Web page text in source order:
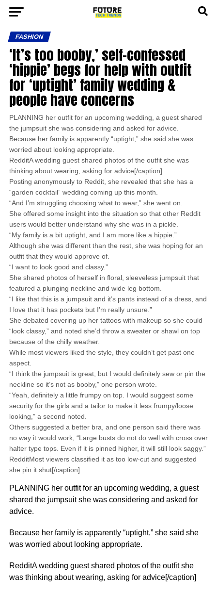
FASHION
‘It’s too booby,’ self-confessed
‘hippie’ begs for help with outfit
for ‘uptight’ family wedding &
people have concerns
PLANNING her outfit for an upcoming wedding, a guest shared
the jumpsuit she was considering and asked for advice.
Because her family is apparently “uptight,” she said she was
worried about looking appropriate.
RedditA wedding guest shared photos of the outfit she was
thinking about wearing, asking for advice[/caption]
Posting anonymously to Reddit, she revealed that she has a
“garden cocktail” wedding coming up this month.
“And I’m struggling choosing what to wear,” she went on.
She offered some insight into the situation so that other Reddit
users would better understand why she was in a pickle.
“My family is a bit uptight, and I am more like a hippie.”
Although she was different than the rest, she was hoping for an
outfit that they would approve of.
“I want to look good and classy.”
She shared photos of herself in floral, sleeveless jumpsuit that
featured a plunging neckline and wide leg bottom.
“I like that this is a jumpsuit and it’s pants instead of a dress, and
I love that it has pockets but I’m really unsure.”
She debated covering up her tattoos with makeup so she could
“look classy,” and noted she’d throw a sweater or shawl on top
because of the chilly weather.
While most viewers liked the style, they couldn’t get past one
aspect.
“I think the jumpsuit is great, but I would definitely sew or pin the
neckline so it’s not as booby,” one person wrote.
“Yeah, definitely a little frumpy on top. I would suggest some
security for the girls and a tailor to make it less frumpy/loose
looking,” a second noted.
Others suggested a better bra, and one person said there was
no way it would work, “Large busts do not do well with cross over
halter type tops. Even if it is pinned higher, it will still look saggy.”
RedditMost viewers classified it as too low-cut and suggested
she pin it shut[/caption]
PLANNING her outfit for an upcoming wedding, a guest
shared the jumpsuit she was considering and asked for
advice.
Because her family is apparently “uptight,” she said she
was worried about looking appropriate.
RedditA wedding guest shared photos of the outfit she
was thinking about wearing, asking for advice[/caption]